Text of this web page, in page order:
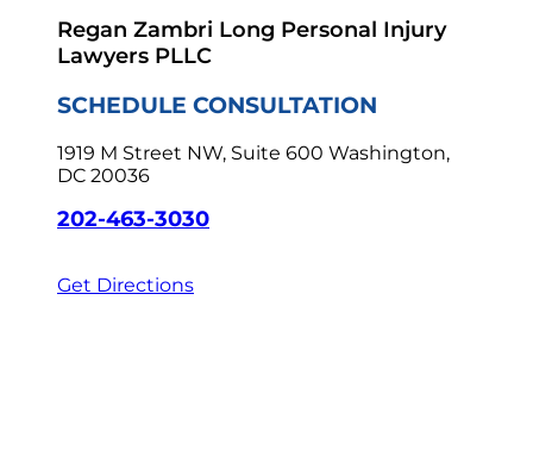
Regan Zambri Long Personal Injury
Lawyers PLLC
SCHEDULE CONSULTATION
1919 M Street NW, Suite 600 Washington,
DC 20036
202-463-3030
Get Directions